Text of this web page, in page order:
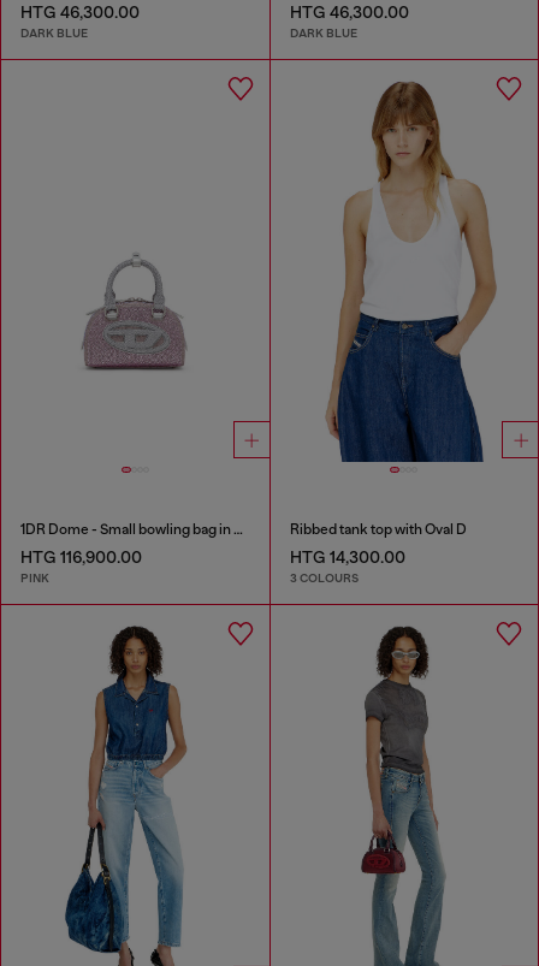
HTG 46,300.00
DARK BLUE
HTG 46,300.00
DARK BLUE
1DR Dome - Small bowling bag in crystal Lurex
HTG 116,900.00
PINK
Ribbed tank top with Oval D
HTG 14,300.00
3 COLOURS